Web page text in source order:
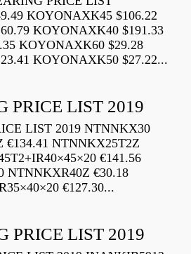
KOYONAXK45 $106.22
KOYONAXK40 $191.33
KOYONAXK60 $29.28
KOYONAXK50 $27.22...
PRICE LIST 2019
LIST 2019 NTNNKX30
€134.41 NTNNKX25T2Z
€141.56
NTNNKXR40Z €30.18
€127.30...
PRICE LIST 2019